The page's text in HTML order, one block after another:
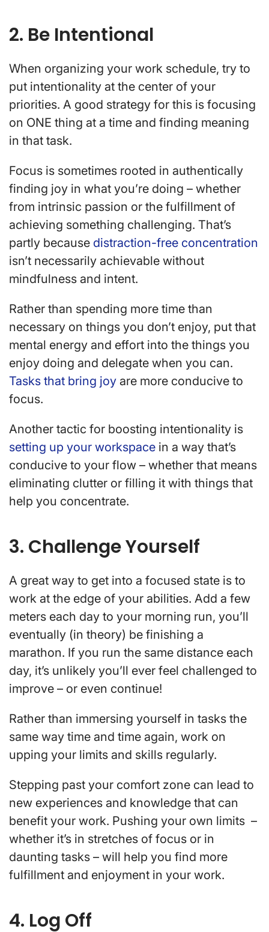
2. Be Intentional
When organizing your work schedule, try to
put intentionality at the center of your
priorities. A good strategy for this is focusing
on ONE thing at a time and finding meaning
in that task.
Focus is sometimes rooted in authentically
finding joy in what you’re doing – whether
from intrinsic passion or the fulfillment of
achieving something challenging. That’s
partly because distraction-free concentration
isn’t necessarily achievable without
mindfulness and intent.
Rather than spending more time than
necessary on things you don’t enjoy, put that
mental energy and effort into the things you
enjoy doing and delegate when you can.
Tasks that bring joy are more conducive to
focus.
Another tactic for boosting intentionality is
setting up your workspace in a way that’s
conducive to your flow – whether that means
eliminating clutter or filling it with things that
help you concentrate.
3. Challenge Yourself
A great way to get into a focused state is to
work at the edge of your abilities. Add a few
meters each day to your morning run, you’ll
eventually (in theory) be finishing a
marathon. If you run the same distance each
day, it’s unlikely you’ll ever feel challenged to
improve – or even continue!
Rather than immersing yourself in tasks the
same way time and time again, work on
upping your limits and skills regularly.
Stepping past your comfort zone can lead to
new experiences and knowledge that can
benefit your work. Pushing your own limits –
whether it’s in stretches of focus or in
daunting tasks – will help you find more
fulfillment and enjoyment in your work.
4. Log Off